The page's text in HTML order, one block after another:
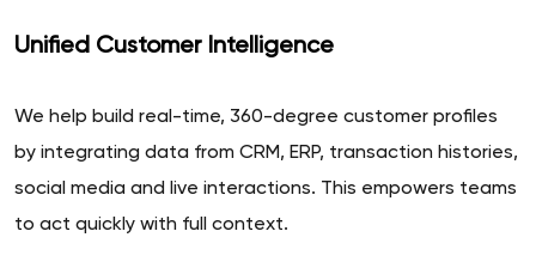
Unified Customer Intelligence
We help build real-time, 360-degree customer profiles
by integrating data from CRM, ERP, transaction histories,
social media and live interactions. This empowers teams
to act quickly with full context.